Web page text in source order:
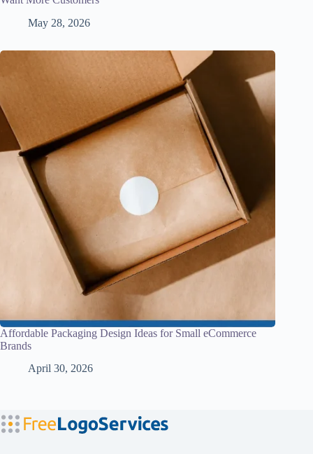
May 28, 2026
Affordable Packaging Design Ideas for Small eCommerce
Brands
April 30, 2026